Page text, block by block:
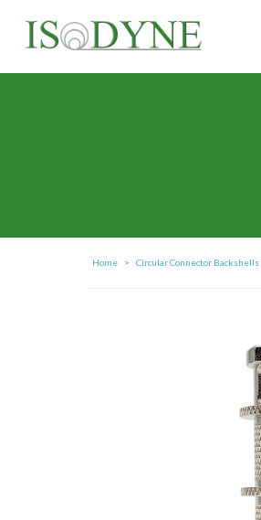
Home > Circular Connector Backshells